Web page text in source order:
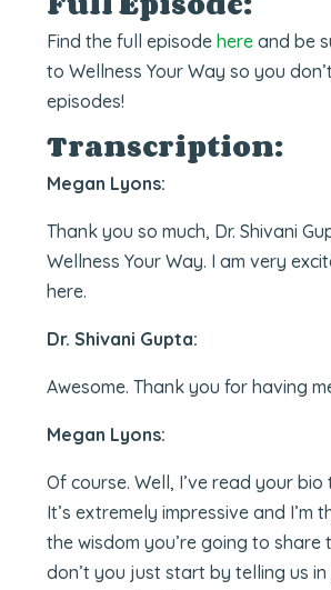
Find the full episodehere and be
to Wellness Your Way so you
episodes!
Transcription:
Megan Lyons:
Thank you so much, Dr. Shivani
Wellness Your Way. I am very
here.
Dr. Shivani Gupta:
Awesome. Thank you for having
Megan Lyons:
Of course. Well, I’ve read your
It’s extremely impressive and I’m
the wisdom you’re going to share
don’t you just start by telling us